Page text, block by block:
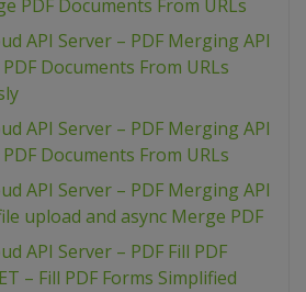
PDF Documents From URLs
API Server – PDF Merging API
Documents From URLs
API Server – PDF Merging API
Documents From URLs
API Server – PDF Merging API
upload and async Merge PDF
API Server – PDF Fill PDF
– Fill PDF Forms Simplified